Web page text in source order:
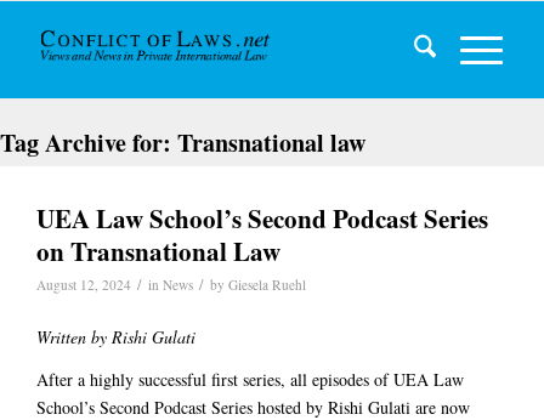
Tag Archive for: Transnational law
UEA Law School’s Second Podcast Series
on Transnational Law
August 12, 2024 / in News / by Giesela Ruehl
Written by Rishi Gulati
After a highly successful first series, all episodes of UEA Law
School’s Second Podcast Series hosted by Rishi Gulati are now